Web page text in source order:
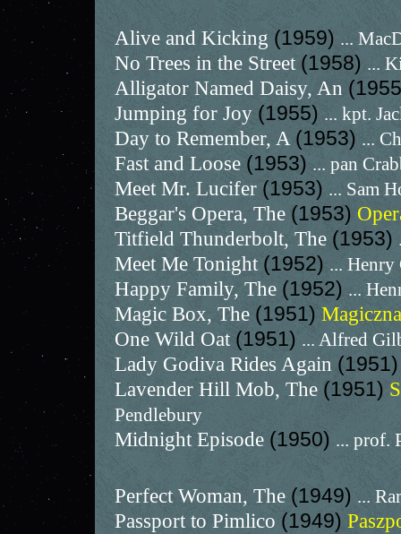
Alive and Kicking (1959) ...
No Trees in the Street (1958) ...
Alligator Named Daisy, An
Jumping for Joy (1955) ... kpt.
Day to Remember, A (1953) ...
Fast and Loose (1953) ... pan
Meet Mr. Lucifer (1953) ... Sam
Beggar's Opera, The (1953)
Titfield Thunderbolt, The (1953)
Meet Me Tonight (1952) ... Henry
Happy Family, The (1952) ...
Magic Box, The (1951)
One Wild Oat (1951) ... Alfred
Lady Godiva Rides Again
Lavender Hill Mob, The (1951)
Pendlebury
Midnight Episode (1950) ... prof.
Perfect Woman, The (1949) ...
Passport to Pimlico (1949)